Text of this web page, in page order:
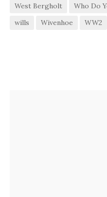
West Bergholt
Who Do
wills
Wivenhoe WW2